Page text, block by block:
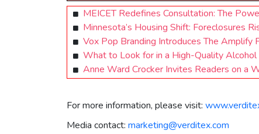
MEICET Redefines Consultation: The
Minnesota’s Housing Shift: Foreclosures
Vox Pop Branding Introduces The
What to Look for in a High-Quality
Anne Ward Crocker Invites Readers on a
For more information, please visit:
Media contact: marketing@verditex.com